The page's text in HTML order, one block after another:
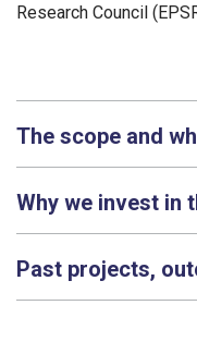
Research Council
The scope and
Why we invest in
Past projects,